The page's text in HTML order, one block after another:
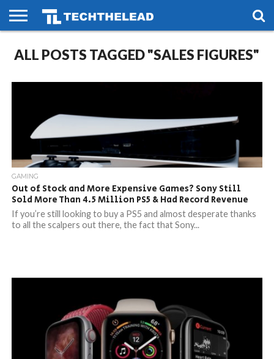
PHONES
SMART
LIFE
GAMING
SOCIAL
FUTURE
ALL POSTS TAGGED "SALES FIGURES"
GAMING
Out of Stock and More Expensive Games? Sony Still
Sold More Than 4.5 Million PS5 & Had Record Revenue
If you’re still looking to buy a PS5 and almost desperate thanks
to all the scalpers out there, the fact that Sony...